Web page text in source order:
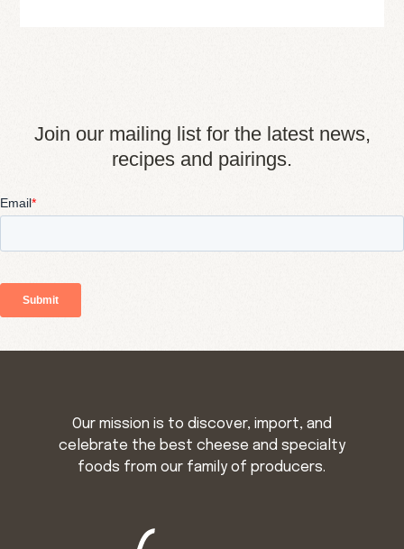
Join our mailing list for the latest news,
recipes and pairings.
Our mission is to discover, import, and
celebrate the best cheese and specialty
foods from our family of producers.